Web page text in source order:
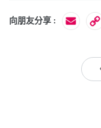
向朋友分享 :